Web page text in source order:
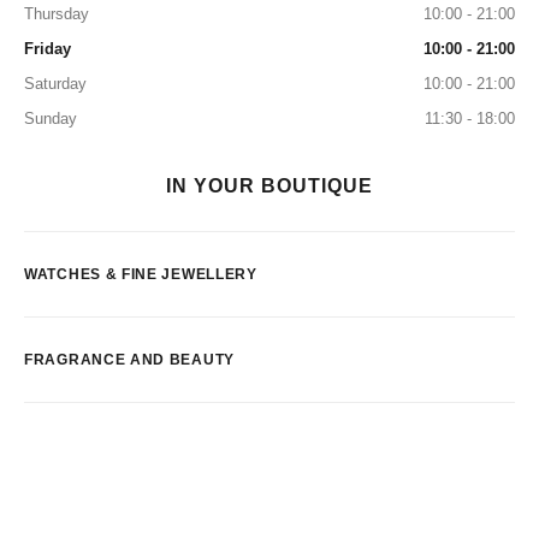
Thursday
10:00 - 21:00
Friday
10:00 - 21:00
Saturday
10:00 - 21:00
Sunday
11:30 - 18:00
IN YOUR BOUTIQUE
WATCHES & FINE JEWELLERY
FRAGRANCE AND BEAUTY